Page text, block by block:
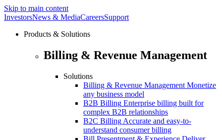
Skip to main content
InvestorsNews & MediaCareersSupport
Products & Solutions
Billing & Revenue Management
Solutions
Billing & Revenue Management Monetize
any business model
B2B Billing Enterprise billing built for
complex B2B relationships
B2C Billing Accurate and easy-to-
understand consumer billing